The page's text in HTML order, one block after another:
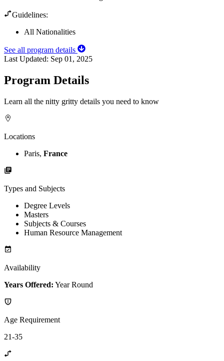
Guidelines:
All Nationalities
See all program details
Last Updated: Sep 01, 2025
Program Details
Learn all the nitty gritty details you need to know
Locations
Paris, France
Types and Subjects
Degree Levels
Masters
Subjects & Courses
Human Resource Management
Availability
Years Offered: Year Round
Age Requirement
21-35